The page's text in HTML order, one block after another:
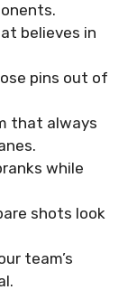
believes in
pins out of
that always
while
shots look
team’s